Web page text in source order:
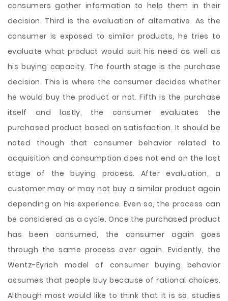
consumers gather information to help them in their
decision. Third is the evaluation of alternative. As the
consumer is exposed to similar products, he tries to
evaluate what product would suit his need as well as
his buying capacity. The fourth stage is the purchase
decision. This is where the consumer decides whether
he would buy the product or not. Fifth is the purchase
itself and lastly, the consumer evaluates the
purchased product based on satisfaction. It should be
noted though that consumer behavior related to
acquisition and consumption does not end on the last
stage of the buying process. After evaluation, a
customer may or may not buy a similar product again
depending on his experience. Even so, the process can
be considered as a cycle. Once the purchased product
has been consumed, the consumer again goes
through the same process over again. Evidently, the
Wentz-Eyrich model of consumer buying behavior
assumes that people buy because of rational choices.
Although most would like to think that it is so, studies